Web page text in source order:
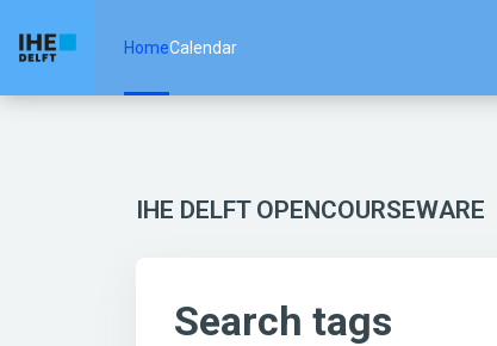
HomeCalendar
IHE DELFT OPENCOURSEWARE
Search tags